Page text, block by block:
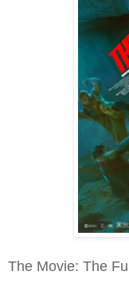
The Movie: The